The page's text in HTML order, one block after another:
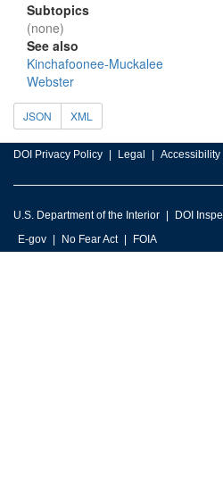
Subtopics
(none)
See also
Kinchafoonee-Muckalee
Webster
JSON XML
DOI Privacy Policy Legal Accessibility
U.S. Department of the Interior DOI
E-gov
No Fear Act FOIA